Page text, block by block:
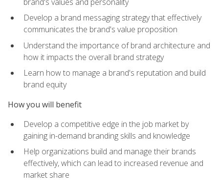
Develop a brand messaging strategy that effectively
communicates the brand's value proposition
Understand the importance of brand architecture and
how it impacts the overall brand strategy
Learn how to manage a brand's reputation and build
brand equity
How you will benefit
Develop a competitive edge in the job market by
gaining in-demand branding skills and knowledge
Help organizations build and manage their brands
effectively, which can lead to increased revenue and
market share